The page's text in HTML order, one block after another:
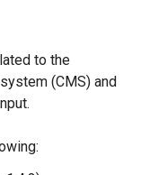
to the
(CMS) and